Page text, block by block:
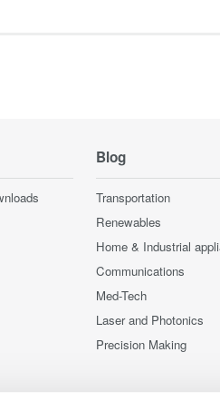
Blog
Transportation
Renewables
Home & Industrial
Communications
Med-Tech
Laser and Photonics
Precision Making